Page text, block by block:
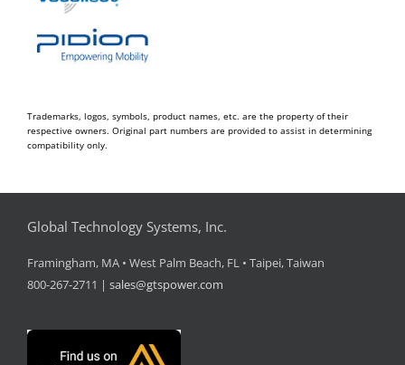
Trademarks, logos, symbols, product names, etc. are the property of their
respective owners. Original part numbers are provided to assist in determining
compatibility only.
Global Technology Systems, Inc.
Framingham, MA • West Palm Beach, FL • Taipei, Taiwan
800-267-2711 | sales@gtspower.com